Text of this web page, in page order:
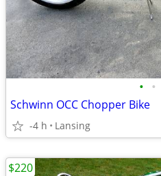
• •
Schwinn OCC Chopper Bike
-4 h Lansing
$220